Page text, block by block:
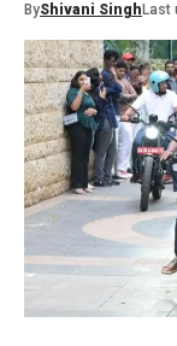
ByShivani Singh Last